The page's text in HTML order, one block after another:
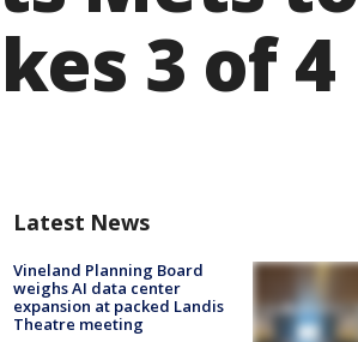
3 of 4
Latest News
Vineland Planning Board
weighs AI data center
expansion at packed Landis
Theatre meeting